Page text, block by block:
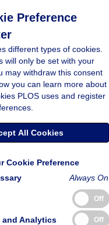
(0)
PLOS Journals
PLOS Blogs
Back to Top
Preference
different types of cookies.
will only be set with your
may withdraw this consent
you can learn more about
PLOS uses and register
All Cookies
Cookie Preference
Always On
Off
and Analytics Off